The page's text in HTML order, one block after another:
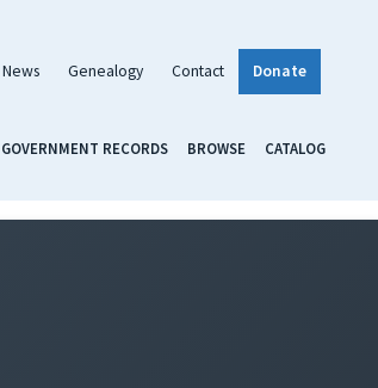
News Genealogy Contact Donate
GOVERNMENT RECORDS BROWSE CATALOG